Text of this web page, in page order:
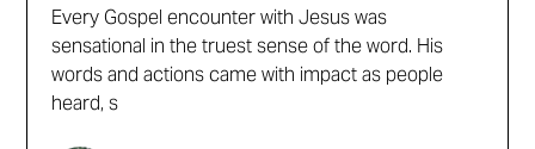
Every Gospel encounter with Jesus was
sensational in the truest sense of the word. His
words and actions came with impact as people
heard, s